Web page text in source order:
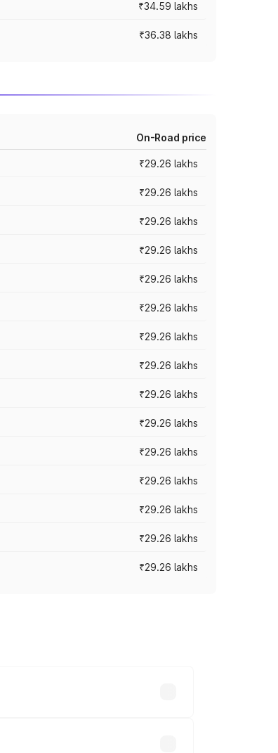
₹34.59 lakhs
₹36.38 lakhs
On-Road price
₹29.26 lakhs
₹29.26 lakhs
₹29.26 lakhs
₹29.26 lakhs
₹29.26 lakhs
₹29.26 lakhs
₹29.26 lakhs
₹29.26 lakhs
₹29.26 lakhs
₹29.26 lakhs
₹29.26 lakhs
₹29.26 lakhs
₹29.26 lakhs
₹29.26 lakhs
₹29.26 lakhs